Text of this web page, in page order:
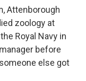
Attenborough
zoology at
Royal Navy in
before
else got